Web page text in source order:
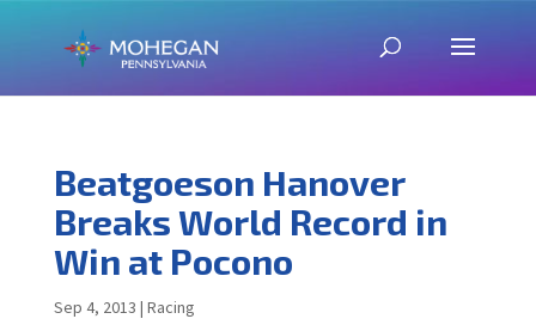
Beatgoeson Hanover
Breaks World Record in
Win at Pocono
Sep 4, 2013 | Racing